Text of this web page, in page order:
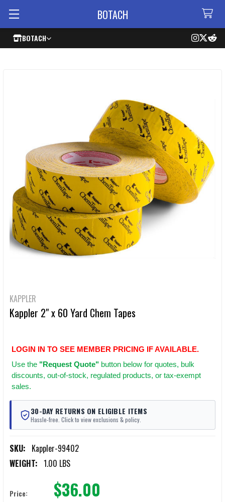
BOTACH
BOTACH
KAPPLER
Kappler 2" x 60 Yard Chem Tapes
LOGIN IN TO SEE MEMBER PRICING IF AVAILABLE.
Use the "Request Quote" button below for quotes, bulk
discounts, out-of-stock, regulated products, or tax-exempt
sales.
30-DAY RETURNS ON ELIGIBLE ITEMS
Hassle-free. Click to view exclusions & policy.
SKU: Kappler-99402
WEIGHT: 1.00 LBS
Price: $36.00